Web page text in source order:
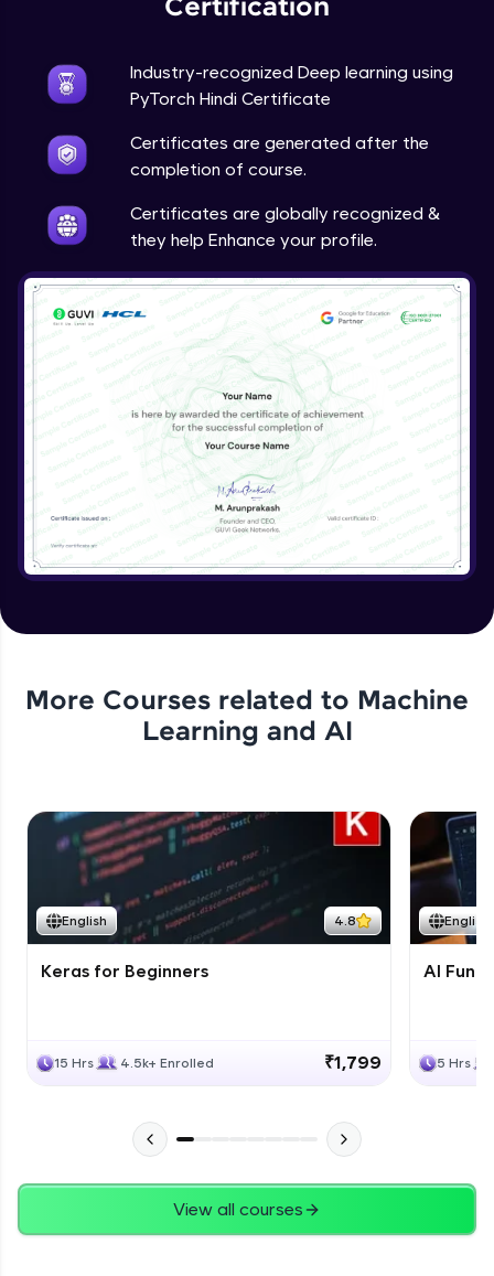
Certification
Industry-recognized Deep learning using
PyTorch Hindi Certificate
Certificates are generated after the
completion of course.
Certificates are globally recognized &
they help Enhance your profile.
More Courses related to Machine
Learning and AI
English 4.8
Keras for Beginners
15 Hrs 4.5k+ Enrolled ₹1,799
English
AI
5 Hrs
View all courses
Advanced Module
Techniques to counter overfitting
Advanced Module
Final Thoughts